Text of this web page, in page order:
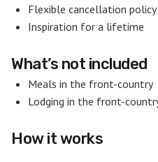
Flexible cancellation policy
Inspiration for a lifetime
What’s not included
Meals in the front-country
Lodging in the front-
How it works